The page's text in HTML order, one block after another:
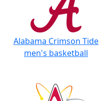
Alabama Crimson Tide
men's basketball